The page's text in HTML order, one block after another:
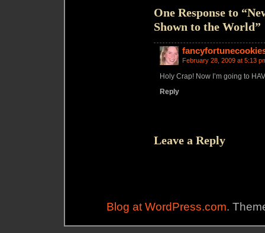
One Response to
Shown to the World”
February 28, 2009 at 5:13
Holy Crap! Now I’m going to
Reply
Leave a Reply
Blog at WordPress.com.